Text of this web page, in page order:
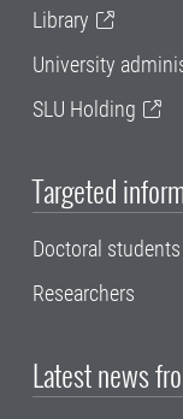
Library
University
SLU Holding
Targeted
Doctoral
Researchers
Latest news